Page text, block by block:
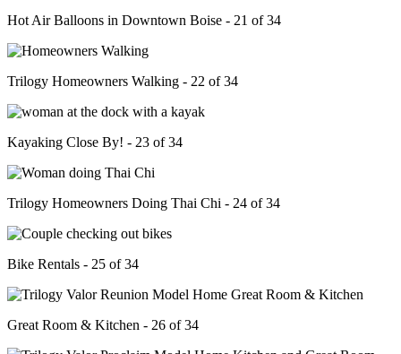
Hot Air Balloons in Downtown Boise - 21 of 34
Trilogy Homeowners Walking - 22 of 34
Kayaking Close By! - 23 of 34
Trilogy Homeowners Doing Thai Chi - 24 of 34
Bike Rentals - 25 of 34
Great Room & Kitchen - 26 of 34